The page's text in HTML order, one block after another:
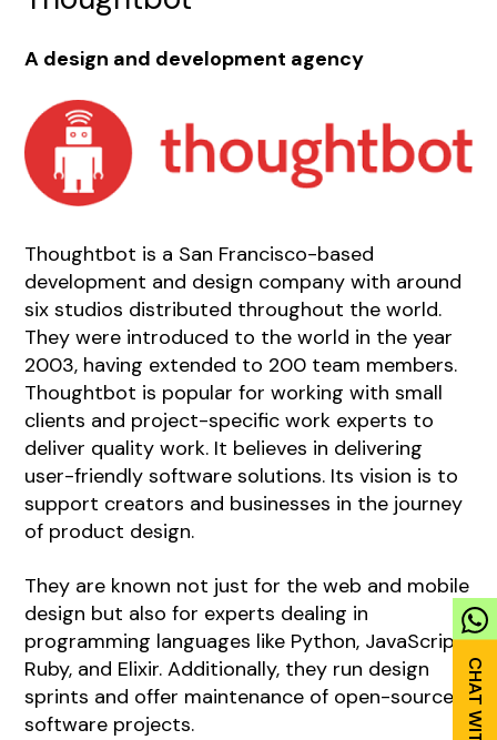
A design and development agency
Thoughtbot is a San Francisco-based
development and design company with around
six studios distributed throughout the world.
They were introduced to the world in the year
2003, having extended to 200 team members.
Thoughtbot is popular for working with small
clients and project-specific work experts to
deliver quality work. It believes in delivering
user-friendly software solutions. Its vision is to
support creators and businesses in the journey
of product design.
They are known not just for the web and mobile
design but also for experts dealing in
programming languages like Python, JavaScript,
Ruby, and Elixir. Additionally, they run design
sprints and offer maintenance of open-source
software projects.